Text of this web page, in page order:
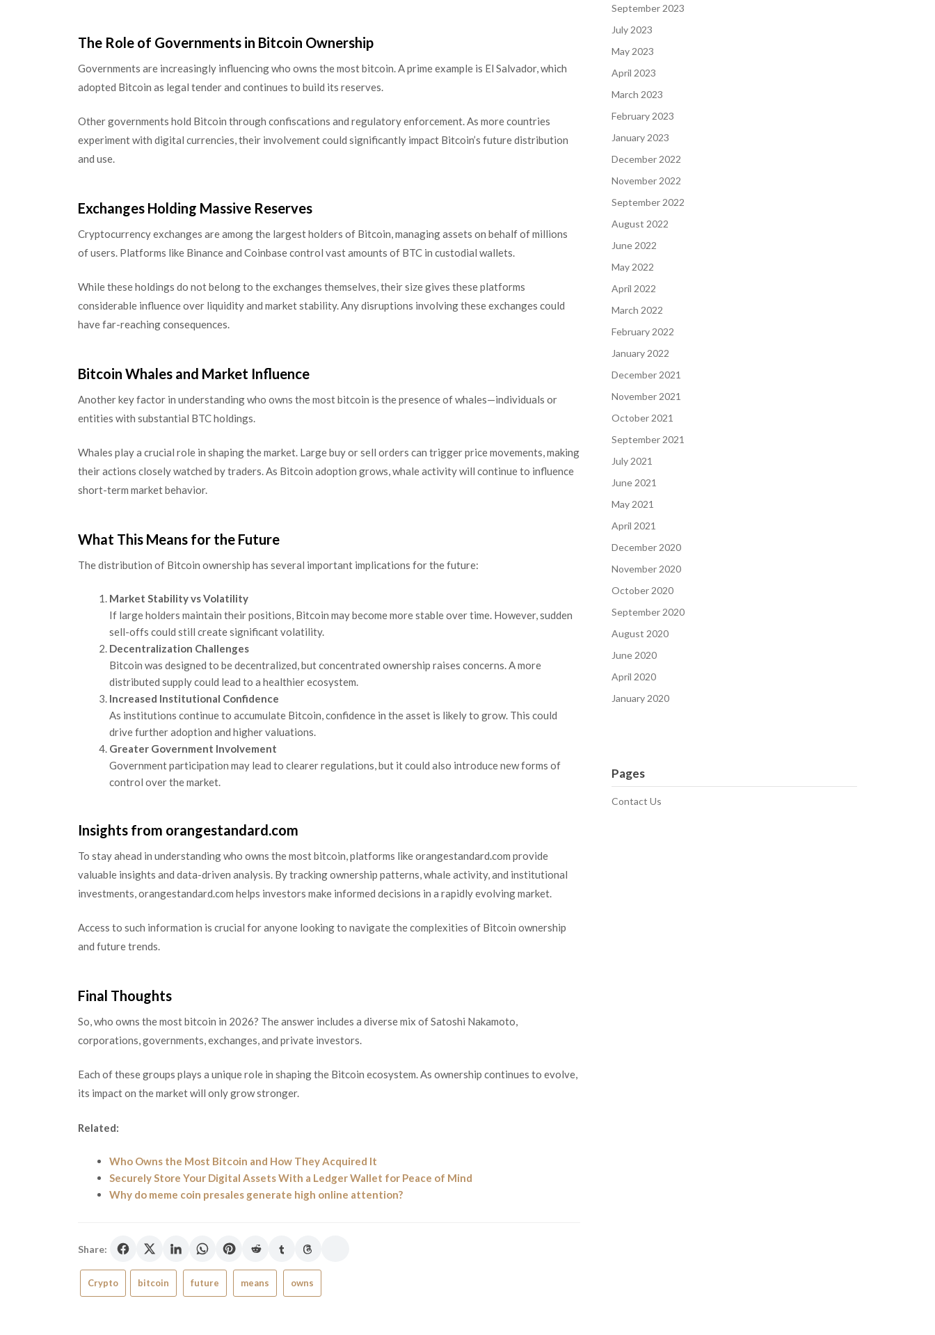
The Role of Governments in Bitcoin Ownership
Governments are increasingly influencing who owns the most bitcoin. A prime example is El Salvador, which
adopted Bitcoin as legal tender and continues to build its reserves.
Other governments hold Bitcoin through confiscations and regulatory enforcement. As more countries
experiment with digital currencies, their involvement could significantly impact Bitcoin’s future distribution
and use.
Exchanges Holding Massive Reserves
Cryptocurrency exchanges are among the largest holders of Bitcoin, managing assets on behalf of millions
of users. Platforms like Binance and Coinbase control vast amounts of BTC in custodial wallets.
While these holdings do not belong to the exchanges themselves, their size gives these platforms
considerable influence over liquidity and market stability. Any disruptions involving these exchanges could
have far-reaching consequences.
Bitcoin Whales and Market Influence
Another key factor in understanding who owns the most bitcoin is the presence of whales—individuals or
entities with substantial BTC holdings.
Whales play a crucial role in shaping the market. Large buy or sell orders can trigger price movements, making
their actions closely watched by traders. As Bitcoin adoption grows, whale activity will continue to influence
short-term market behavior.
What This Means for the Future
The distribution of Bitcoin ownership has several important implications for the future:
Market Stability vs Volatility
If large holders maintain their positions, Bitcoin may become more stable over time. However, sudden
sell-offs could still create significant volatility.
Decentralization Challenges
Bitcoin was designed to be decentralized, but concentrated ownership raises concerns. A more
distributed supply could lead to a healthier ecosystem.
Increased Institutional Confidence
As institutions continue to accumulate Bitcoin, confidence in the asset is likely to grow. This could
drive further adoption and higher valuations.
Greater Government Involvement
Government participation may lead to clearer regulations, but it could also introduce new forms of
control over the market.
Insights from orangestandard.com
To stay ahead in understanding who owns the most bitcoin, platforms like orangestandard.com provide
valuable insights and data-driven analysis. By tracking ownership patterns, whale activity, and institutional
investments, orangestandard.com helps investors make informed decisions in a rapidly evolving market.
Access to such information is crucial for anyone looking to navigate the complexities of Bitcoin ownership
and future trends.
Final Thoughts
So, who owns the most bitcoin in 2026? The answer includes a diverse mix of Satoshi Nakamoto,
corporations, governments, exchanges, and private investors.
Each of these groups plays a unique role in shaping the Bitcoin ecosystem. As ownership continues to evolve,
its impact on the market will only grow stronger.
Related:
Who Owns the Most Bitcoin and How They Acquired It
Securely Store Your Digital Assets With a Ledger Wallet for Peace of Mind
Why do meme coin presales generate high online attention?
Share:
Crypto bitcoin future means owns
September 2023
July 2023
May 2023
April 2023
March 2023
February 2023
January 2023
December 2022
November 2022
September 2022
August 2022
June 2022
May 2022
April 2022
March 2022
February 2022
January 2022
December 2021
November 2021
October 2021
September 2021
July 2021
June 2021
May 2021
April 2021
December 2020
November 2020
October 2020
September 2020
August 2020
June 2020
April 2020
January 2020
Pages
Contact Us